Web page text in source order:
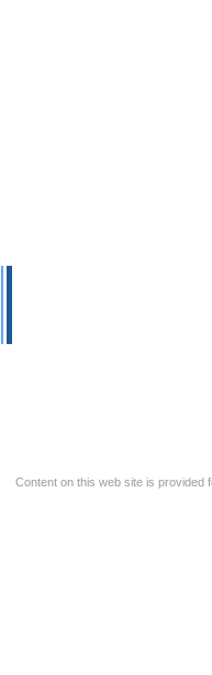
Content on this web site is provided